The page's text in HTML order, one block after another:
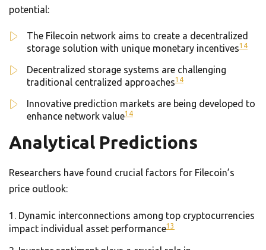
potential:
The Filecoin network aims to create a decentralized
storage solution with unique monetary incentives14
Decentralized storage systems are challenging
traditional centralized approaches14
Innovative prediction markets are being developed to
enhance network value14
Analytical Predictions
Researchers have found crucial factors for Filecoin’s
price outlook:
Dynamic interconnections among top cryptocurrencies
impact individual asset performance13